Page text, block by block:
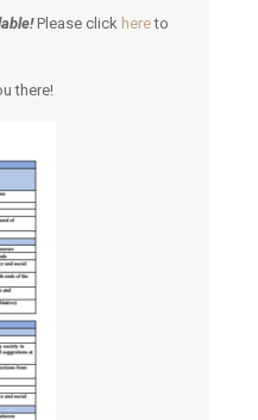
Please click hereto
there!